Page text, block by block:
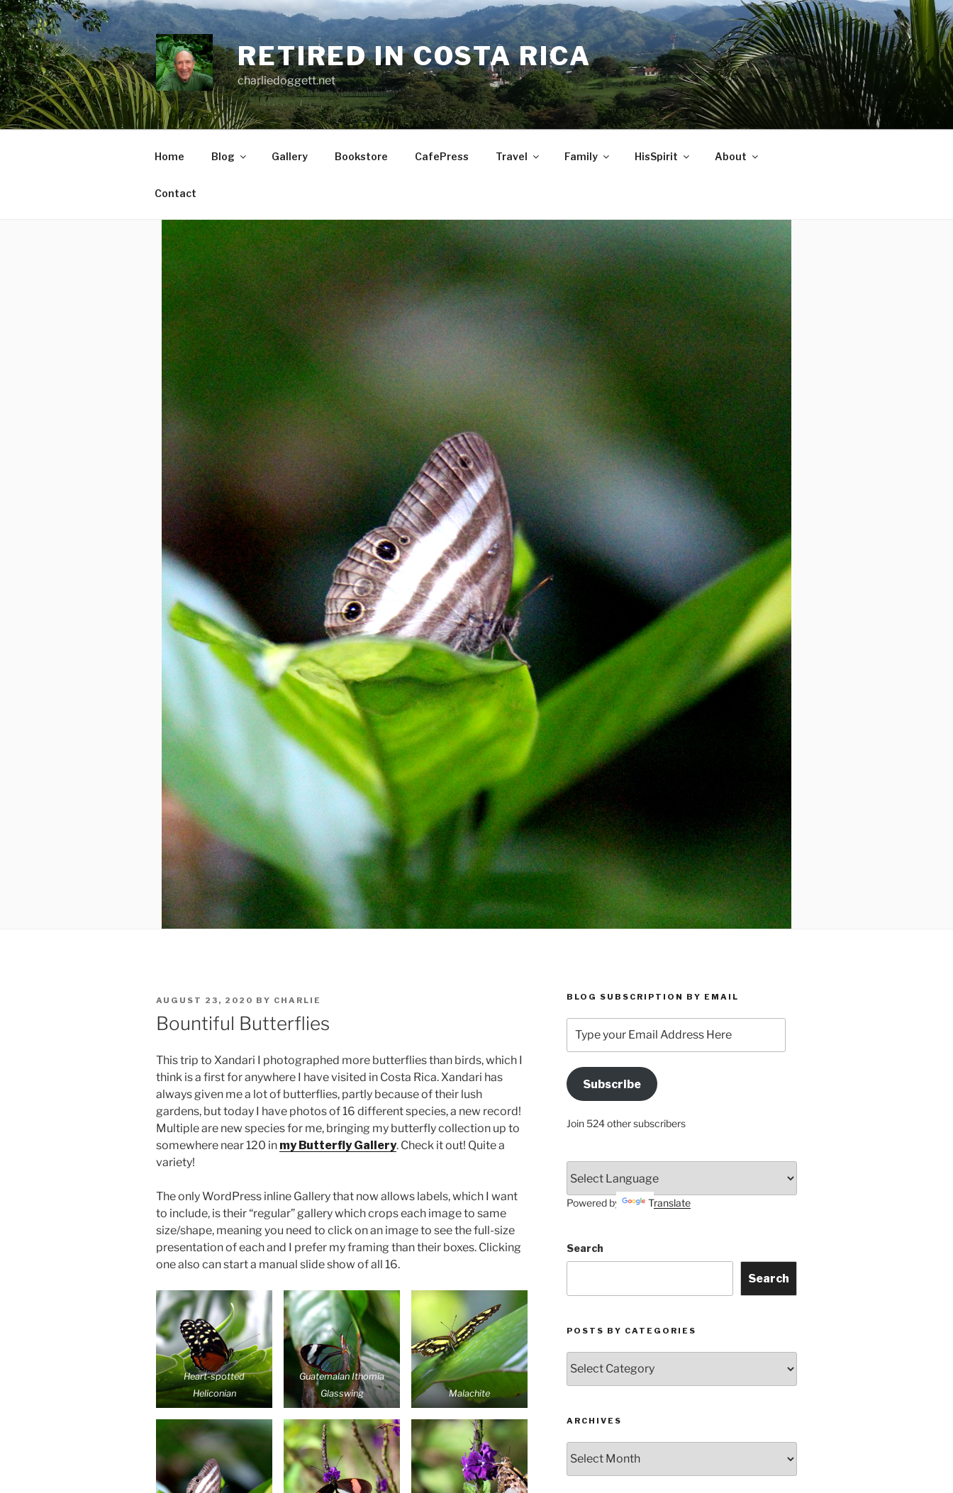
Skip
to
content
RETIRED IN COSTA RICA
charliedoggett.net
Home Blog Gallery Bookstore CafePress Travel Family HisSpirit About
Contact
POSTED
ON
AUGUST 23, 2020 BY CHARLIE
Bountiful Butterflies
This trip to Xandari I photographed more butterflies than birds, which I
think is a first for anywhere I have visited in Costa Rica. Xandari has
always given me a lot of butterflies, partly because of their lush
gardens, but today I have photos of 16 different species, a new record!
Multiple are new species for me, bringing my butterfly collection up to
somewhere near 120 in my Butterfly Gallery. Check it out! Quite a
variety!
The only WordPress inline Gallery that now allows labels, which I want
to include, is their “regular” gallery which crops each image to same
size/shape, meaning you need to click on an image to see the full-size
presentation of each and I prefer my framing than their boxes. Clicking
one also can start a manual slide show of all 16.
Heart-spotted
Heliconian
Guatemalan Ithomia
Glasswing
Malachite
BLOG SUBSCRIPTION BY EMAIL
your
Email
Address
HereSubscribe
Join 524 other subscribers
Powered by Translate
Search
Search
POSTS BY CATEGORIES
by
Categories
ARCHIVES